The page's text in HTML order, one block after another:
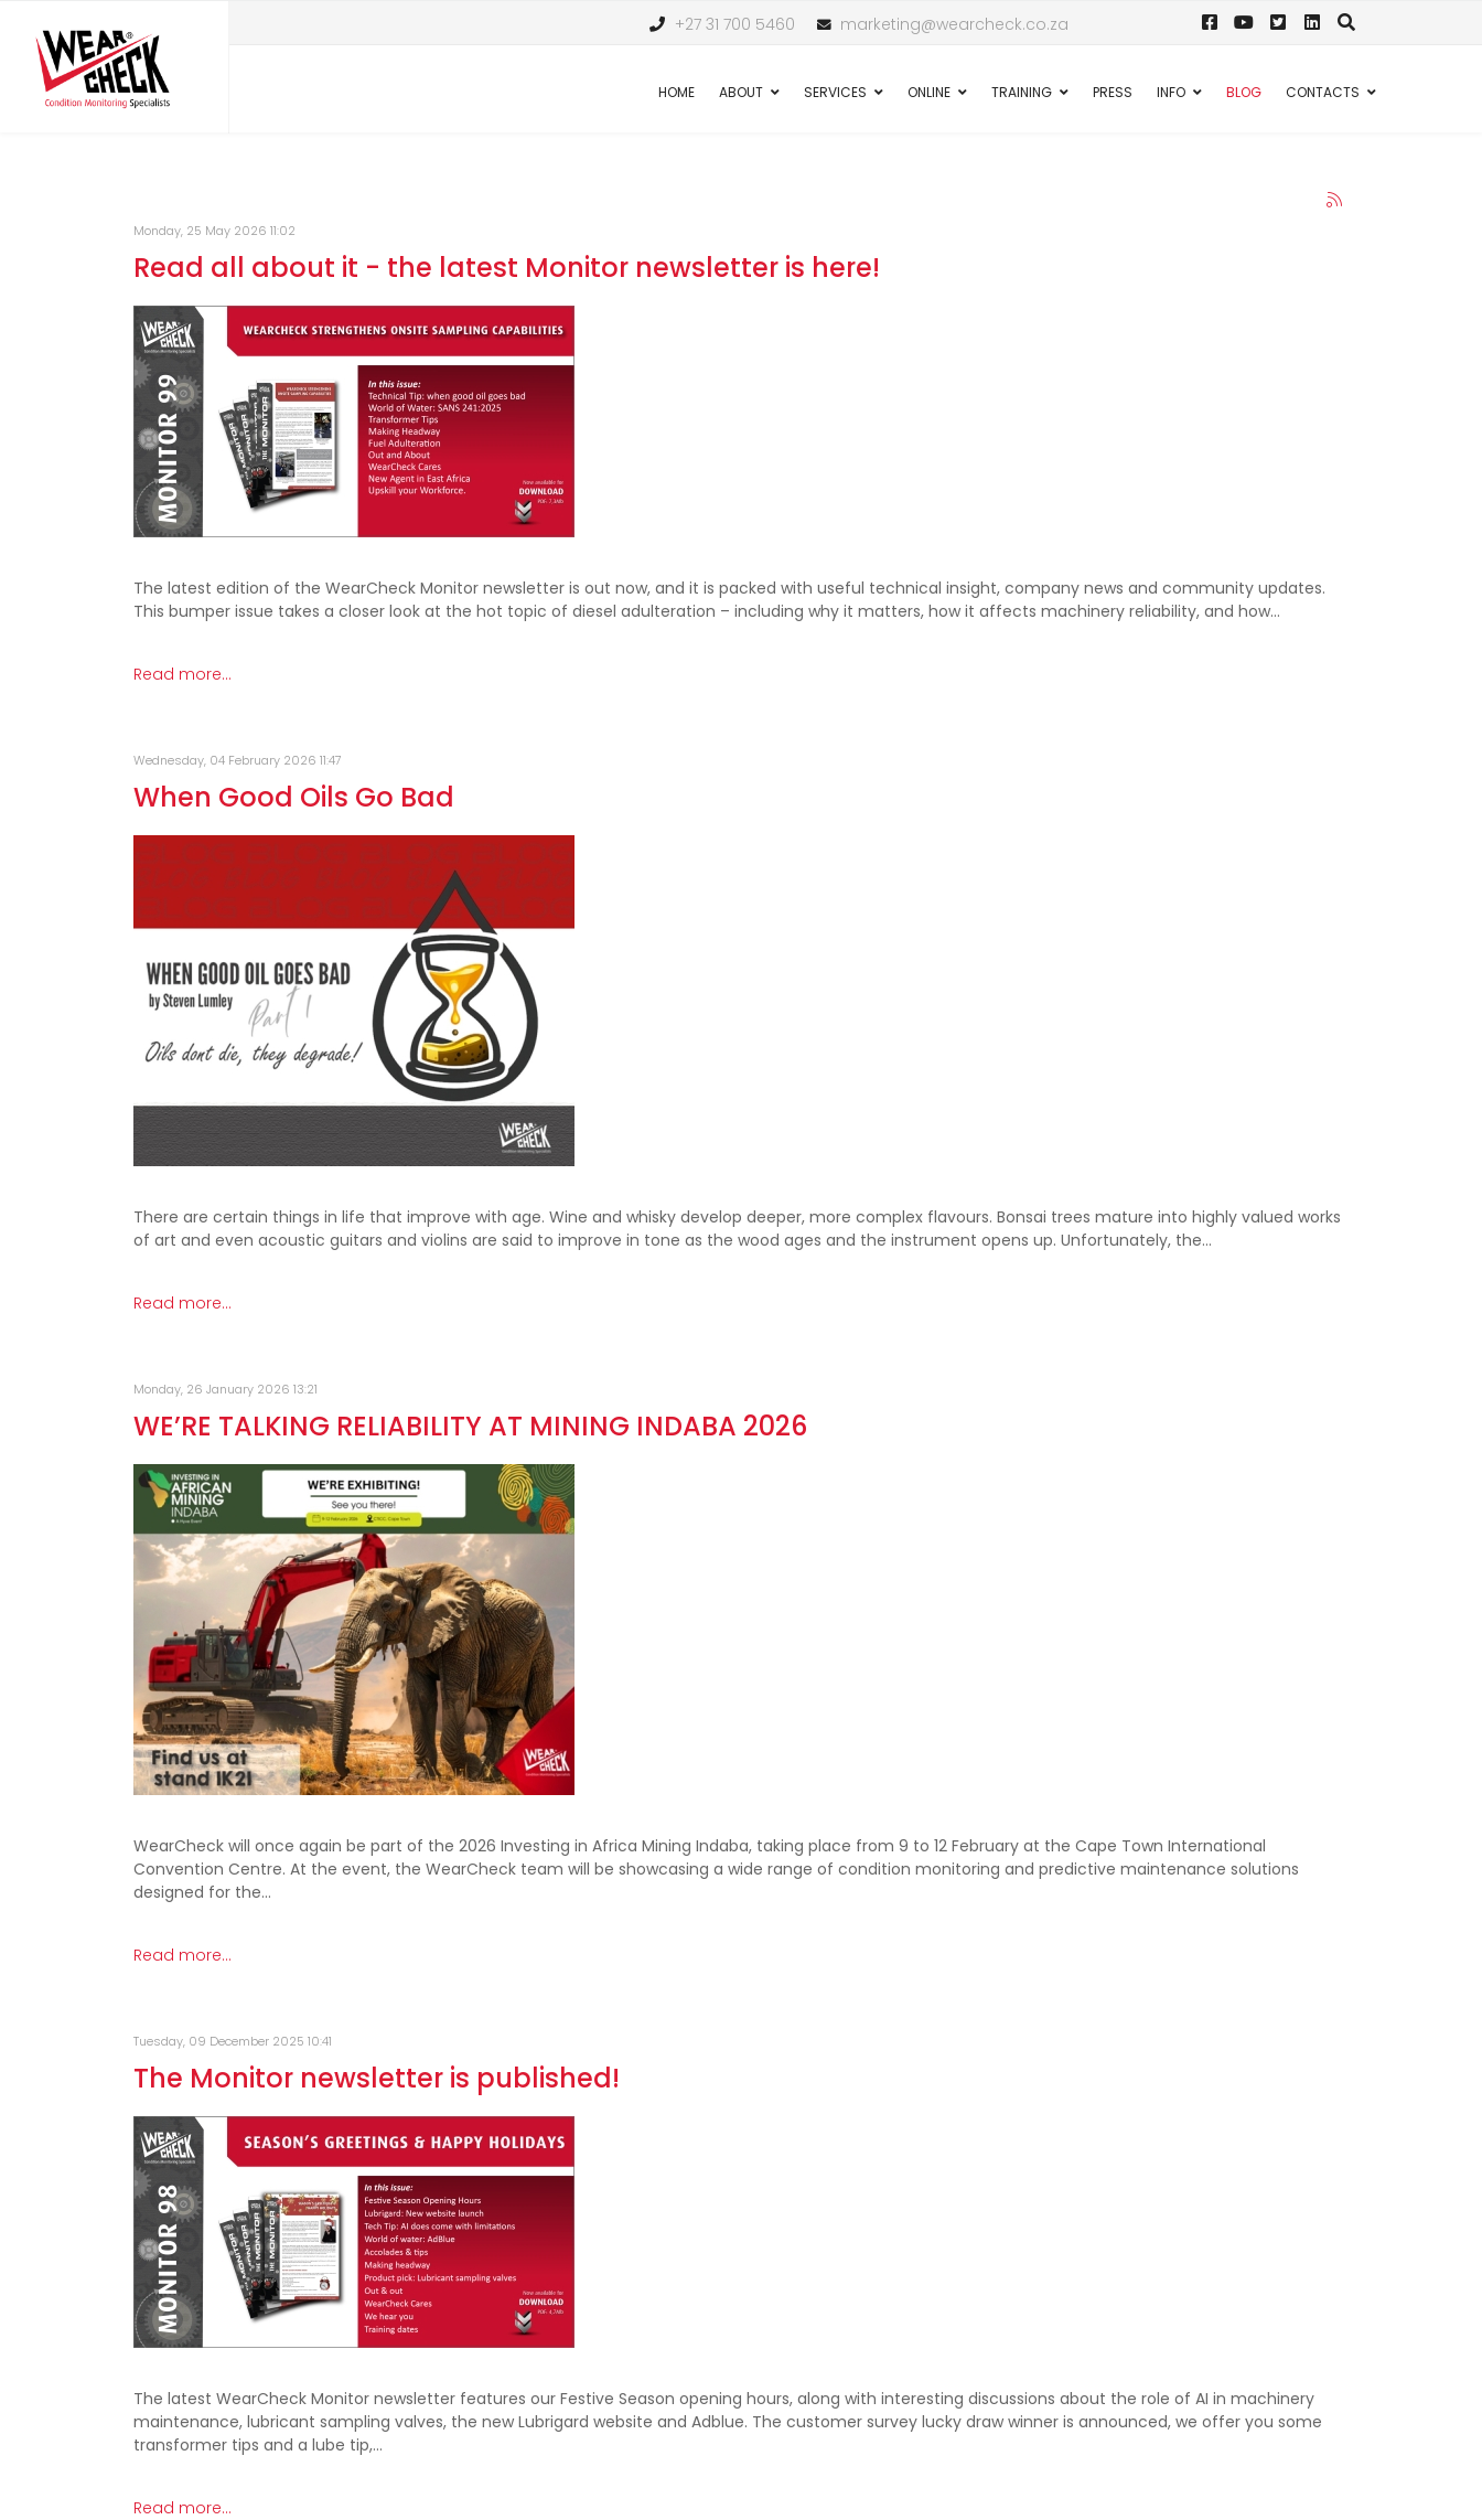
+27 31 700 5460 marketing@wearcheck.co.za
HOME ABOUT SERVICES ONLINE TRAINING PRESS INFO BLOG CONTACTS
Monday, 25 May 2026 11:02
Read all about it - the latest Monitor newsletter is here!
The latest edition of the WearCheck Monitor newsletter is out now, and it is packed with useful technical insight, company news and community updates.
This bumper issue takes a closer look at the hot topic of diesel adulteration – including why it matters, how it affects machinery reliability, and how…
Read more...
Wednesday, 04 February 2026 11:47
When Good Oils Go Bad
There are certain things in life that improve with age. Wine and whisky develop deeper, more complex flavours. Bonsai trees mature into highly valued works
of art and even acoustic guitars and violins are said to improve in tone as the wood ages and the instrument opens up. Unfortunately, the…
Read more...
Monday, 26 January 2026 13:21
WE’RE TALKING RELIABILITY AT MINING INDABA 2026
WearCheck will once again be part of the 2026 Investing in Africa Mining Indaba, taking place from 9 to 12 February at the Cape Town International
Convention Centre. At the event, the WearCheck team will be showcasing a wide range of condition monitoring and predictive maintenance solutions
designed for the…
Read more...
Tuesday, 09 December 2025 10:41
The Monitor newsletter is published!
The latest WearCheck Monitor newsletter features our Festive Season opening hours, along with interesting discussions about the role of AI in machinery
maintenance, lubricant sampling valves, the new Lubrigard website and Adblue. The customer survey lucky draw winner is announced, we offer you some
transformer tips and a lube tip,…
Read more...